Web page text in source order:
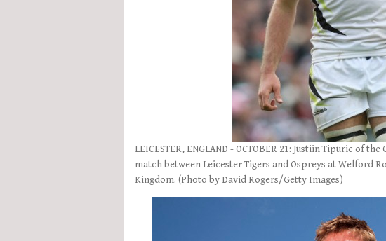
LEICESTER, ENGLAND - OCTOBER 21: Justiin Tipuric of
match between Leicester Tigers and Ospreys at Welford
Kingdom. (Photo by David Rogers/Getty Images)